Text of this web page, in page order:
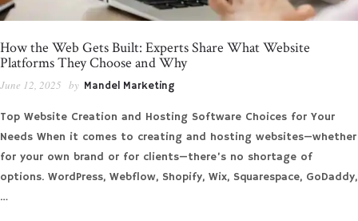
How the Web Gets Built: Experts Share What Website
Platforms They Choose and Why
June 12, 2025 by Mandel Marketing
Top Website Creation and Hosting Software Choices for Your
Needs When it comes to creating and hosting websites—whether
for your own brand or for clients—there’s no shortage of
options. WordPress, Webflow, Shopify, Wix, Squarespace, GoDaddy,
…